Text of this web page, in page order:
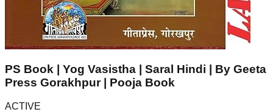
PS Book | Yog Vasistha | Saral Hindi | By Geeta
Press Gorakhpur | Pooja Book
ACTIVE